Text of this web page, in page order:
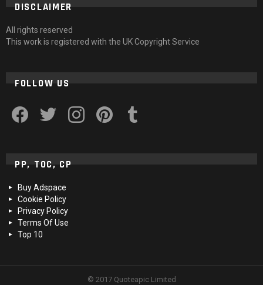
DISCLAIMER
All rights reserved
This work is registered with the UK Copyright Service
FOLLOW US
PP, TOC, CP
Buy Adspace
Cookie Policy
Privacy Policy
Terms Of Use
Top 10
© 2017 Quoteapic Limited